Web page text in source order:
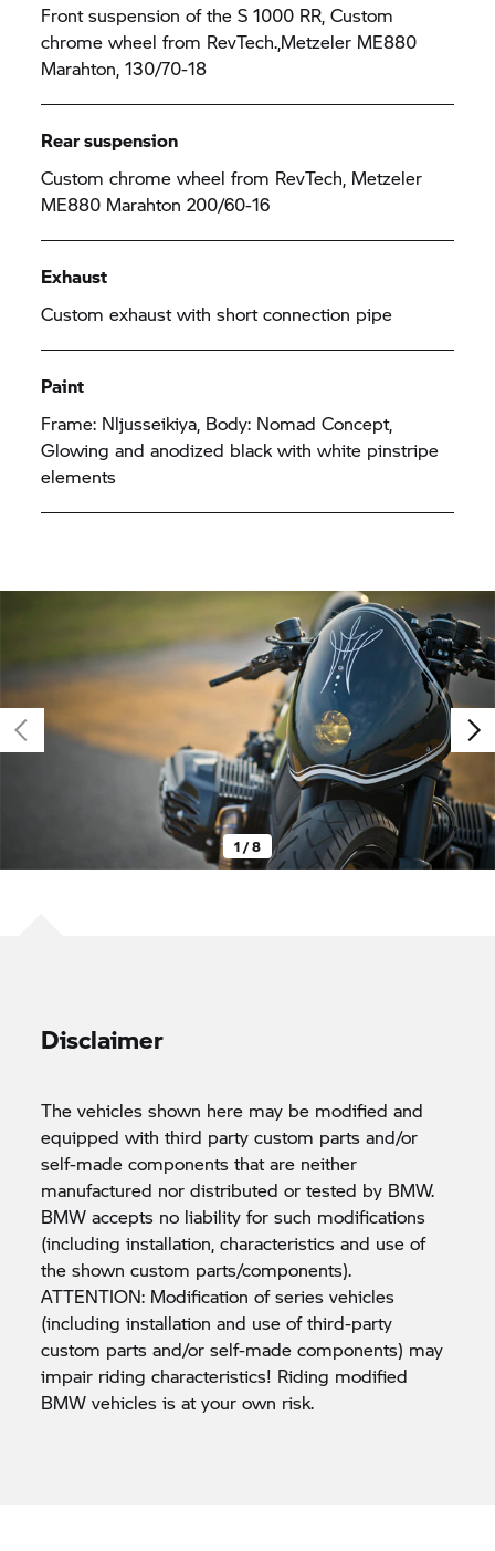
Front suspension of theS 1000 RR, Custom
chrome wheel from RevTech.,Metzeler ME880
Marahton, 130/70-18
Rear suspension
Custom chrome wheel from RevTech, Metzeler
ME880 Marahton 200/60-16
Exhaust
Custom exhaust with short connection pipe
Paint
Frame: Nljusseikiya, Body: Nomad Concept,
Glowing and anodized black with white pinstripe
elements
1 / 8
Disclaimer
The vehicles shown here may be modified and
equipped with third party custom parts and/or
self-made components that are neither
manufactured nor distributed or tested by BMW.
BMW accepts no liability for such modifications
(including installation, characteristics and use of
the shown custom parts/components).
ATTENTION: Modification of series vehicles
(including installation and use of third-party
custom parts and/or self-made components) may
impair riding characteristics! Riding modified
BMW vehicles is at your own risk.